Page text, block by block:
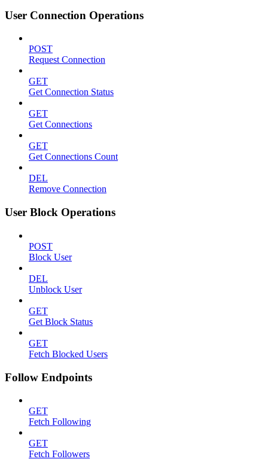
User Connection Operations
POST
Request Connection
GET
Get Connection Status
GET
Get Connections
GET
Get Connections Count
DEL
Remove Connection
User Block Operations
POST
Block User
DEL
Unblock User
GET
Get Block Status
GET
Fetch Blocked Users
Follow Endpoints
GET
Fetch Following
GET
Fetch Followers